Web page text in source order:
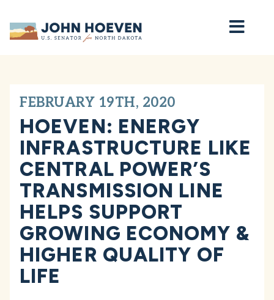
Home
FEBRUARY 19TH, 2020
HOEVEN: ENERGY
INFRASTRUCTURE LIKE
CENTRAL POWER’S
TRANSMISSION LINE
HELPS SUPPORT
GROWING ECONOMY &
HIGHER QUALITY OF
LIFE